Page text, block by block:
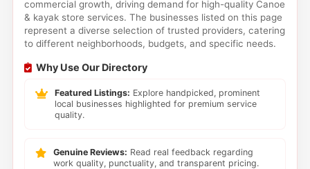
commercial growth, driving demand for high-quality Canoe
& kayak store services. The businesses listed on this page
represent a diverse selection of trusted providers, catering
to different neighborhoods, budgets, and specific needs.
Why Use Our Directory
Featured Listings: Explore handpicked, prominent
local businesses highlighted for premium service
quality.
Genuine Reviews: Read real feedback regarding
work quality, punctuality, and transparent pricing.